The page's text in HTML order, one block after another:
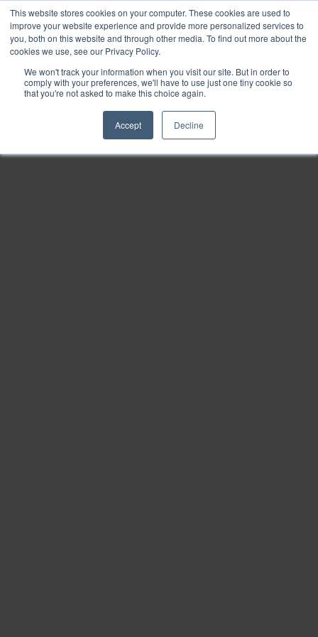
This website stores cookies on your computer. These cookies are used to
improve your website experience and provide more personalized services to
you, both on this website and through other media. To find out more about the
cookies we use, see our Privacy Policy.
We won't track your information when you visit our site. But in order to
comply with your preferences, we'll have to use just one tiny cookie so
that you're not asked to make this choice again.
Accept Decline
Find
Download
Zoom
Out
Zoom
In